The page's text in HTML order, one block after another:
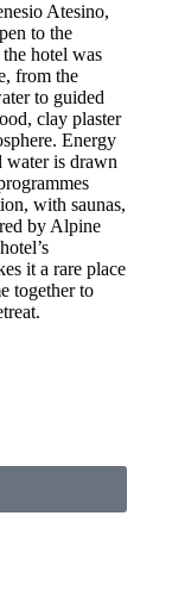
Atesino,
to the
hotel was
from the
to guided
clay plaster
Energy
water is drawn
with saunas,
by Alpine
it a rare place
together to